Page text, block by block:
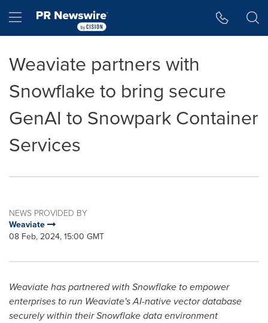
Hamburger menu
Weaviate partners with
Snowflake to bring secure
GenAI to Snowpark Container
Services
NEWS PROVIDED BY
Weaviate
08 Feb, 2024, 15:00 GMT
Weaviate has partnered with Snowflake to empower
enterprises to run Weaviate's AI-native vector database
securely within their Snowflake data environment